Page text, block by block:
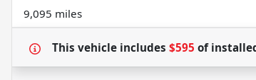
9,095 miles
This vehicle includes $595 of